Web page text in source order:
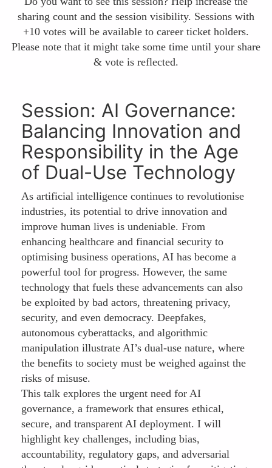
sharing count and the session visibility. Sessions with
+10 votes will be available to career ticket holders.
Please note that it might take some time until your share
& vote is reflected.
Session: AI Governance:
Balancing Innovation and
Responsibility in the Age
of Dual-Use Technology
As artificial intelligence continues to revolutionise
industries, its potential to drive innovation and
improve human lives is undeniable. From
enhancing healthcare and financial security to
optimising business operations, AI has become a
powerful tool for progress. However, the same
technology that fuels these advancements can also
be exploited by bad actors, threatening privacy,
security, and even democracy. Deepfakes,
autonomous cyberattacks, and algorithmic
manipulation illustrate AI’s dual-use nature, where
the benefits to society must be weighed against the
risks of misuse.
This talk explores the urgent need for AI
governance, a framework that ensures ethical,
secure, and transparent AI deployment. I will
highlight key challenges, including bias,
accountability, regulatory gaps, and adversarial